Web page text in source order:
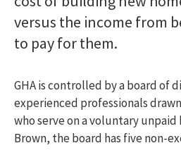
How do I apply?
Offered a property
Extra care facilities
Extra care costs
Extra care partial ownership
Am I eligible?
How do I apply?
Offered a property
What are the costs?
versus the income from
to pay for them.
GHA is controlled by a board of
experienced professionals
who serve on a voluntary unpaid
Brown, the board has five non-